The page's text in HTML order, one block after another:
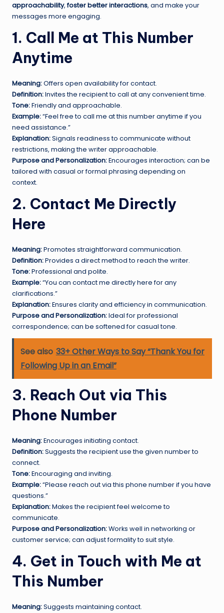
approachability,foster better interactions, and make your
messages more engaging.
1. Call Me at This Number
Anytime
Meaning:Offers open availability for contact.
Definition:Invites the recipient to call at any convenient time.
Tone:Friendly and approachable.
Example:“Feel free to call me at this number anytime if you
need assistance.”
Explanation:Signals readiness to communicate without
restrictions, making the writer approachable.
Purpose and Personalization:Encourages interaction; can be
tailored with casual or formal phrasing depending on
context.
2. Contact Me Directly
Here
Meaning:Promotes straightforward communication.
Definition:Provides a direct method to reach the writer.
Tone:Professional and polite.
Example:“You can contact me directly here for any
clarifications.”
Explanation:Ensures clarity and efficiency in communication.
Purpose and Personalization:Ideal for professional
correspondence; can be softened for casual tone.
See also 33+ Other Ways to Say “Thank You for
Following Up in an Email”
3. Reach Out via This
Phone Number
Meaning:Encourages initiating contact.
Definition:Suggests the recipient use the given number to
connect.
Tone:Encouraging and inviting.
Example:“Please reach out via this phone number if you have
questions.”
Explanation:Makes the recipient feel welcome to
communicate.
Purpose and Personalization:Works well in networking or
customer service; can adjust formality to suit style.
4. Get in Touch with Me at
This Number
Meaning:Suggests maintaining contact.